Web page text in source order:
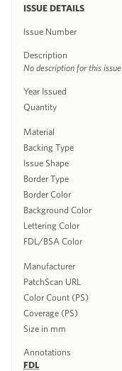
ISSUE DETAILS
Issue Number
Description
No description for this issue
Year Issued
Quantity
Material
Backing Type
Issue Shape
Border Type
Border Color
Background Color
Lettering Color
FDL/BSA Color
Manufacturer
PatchScan URL
Color Count (PS)
Coverage (PS)
Size in mm
Annotations
FDL